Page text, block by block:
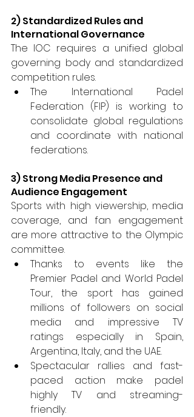
2) Standardized Rules and
International Governance
The IOC requires a unified global
governing body and standardized
competition rules.
The International Padel
Federation (FIP) is working to
consolidate global regulations
and coordinate with national
federations.
3) Strong Media Presence and
Audience Engagement
Sports with high viewership, media
coverage, and fan engagement
are more attractive to the Olympic
committee.
Thanks to events like the
Premier Padel and World Padel
Tour, the sport has gained
millions of followers on social
media and impressive TV
ratings especially in Spain,
Argentina, Italy, and the UAE.
Spectacular rallies and fast-
paced action make padel
highly TV and streaming-
friendly.